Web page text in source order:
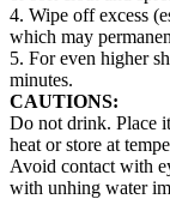
4. Wipe off excess
which may
5. For even higher
minutes.
CAUTIONS:
Do not drink. Place
heat or store at
Avoid contact with
with unhing water